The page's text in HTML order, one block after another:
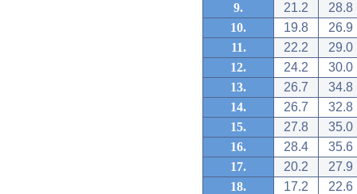
9.
21.2
28.8
10.
19.8
26.9
11.
22.2
29.0
12.
24.2
30.0
13.
26.7
34.8
14.
26.7
32.8
15.
27.8
35.0
16.
28.4
35.6
17.
20.2
27.9
18.
17.2
22.6